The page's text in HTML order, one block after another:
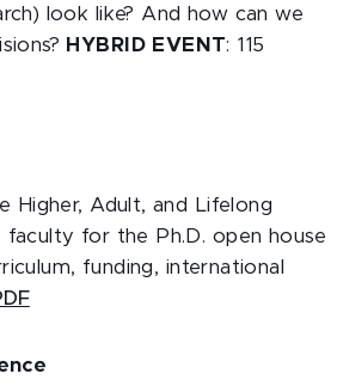
look like? And how can we
HYBRID EVENT: 115
Higher, Adult, and Lifelong
for the Ph.D. open house
funding, international